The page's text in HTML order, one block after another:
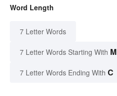
Word Length
7 Letter Words
7 Letter Words Starting With M
7 Letter Words Ending With C